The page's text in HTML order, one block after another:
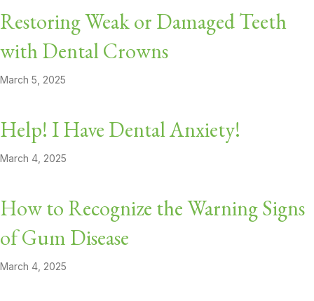
Restoring Weak or Damaged Teeth
with Dental Crowns
March 5, 2025
Help! I Have Dental Anxiety!
March 4, 2025
How to Recognize the Warning Signs
of Gum Disease
March 4, 2025